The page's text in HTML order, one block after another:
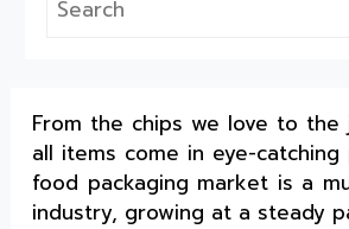
From the chips we love to the
all items come in eye-catching
food packaging market is a
industry, growing at a steady